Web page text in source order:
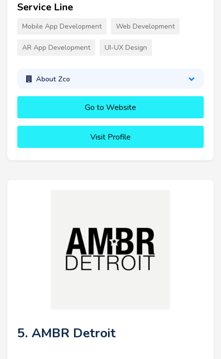
Service Line
Mobile App Development Web Development
AR App Development UI-UX Design
About Zco
Go to Website
Visit Profile
5. AMBR Detroit